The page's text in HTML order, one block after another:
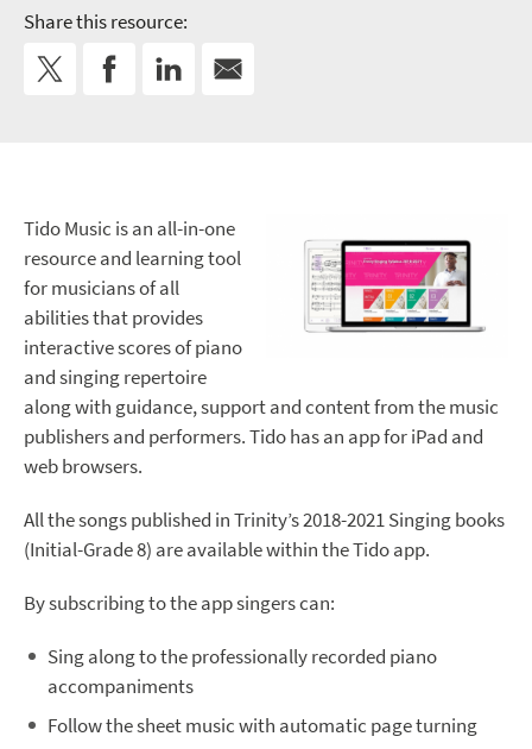
Share this resource:
Tido Music is an all-in-one
resource and learning tool
for musicians of all
abilities that provides
interactive scores of piano
and singing repertoire
along with guidance, support and content from the music
publishers and performers. Tido has an app for iPad and
web browsers.
All the songs published in Trinity’s 2018-2021 Singing books
(Initial-Grade 8) are available within the Tido app.
By subscribing to the app singers can:
Sing along to the professionally recorded piano
accompaniments
Follow the sheet music with automatic page turning